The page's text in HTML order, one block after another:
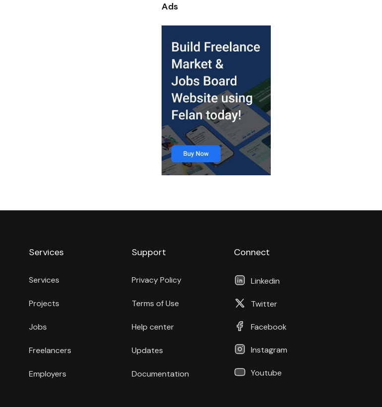
Ads
Services
Services
Projects
Jobs
Freelancers
Employers
Support
Privacy Policy
Terms of Use
Help center
Updates
Documentation
Connect
Linkedin
Twitter
Facebook
Instagram
Youtube